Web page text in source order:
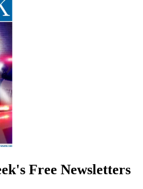
Free Newsletters